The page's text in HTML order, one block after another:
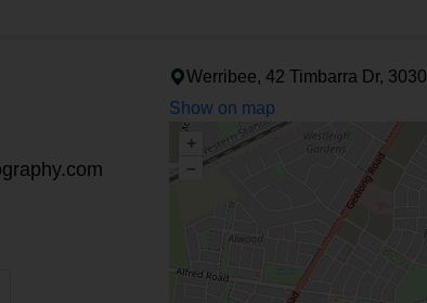
Werribee, 42 Timbarra Dr, 3030
Show on map
+
–